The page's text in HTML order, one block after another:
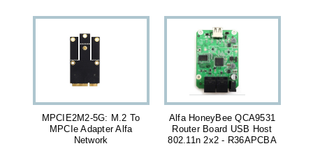
MPCIE2M2-5G: M.2 To
MPCIe Adapter Alfa
Network
Alfa HoneyBee QCA9531
Router Board USB Host
802.11n 2x2 - R36APCBA